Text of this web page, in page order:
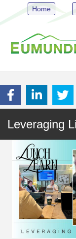
Home
Leveraging